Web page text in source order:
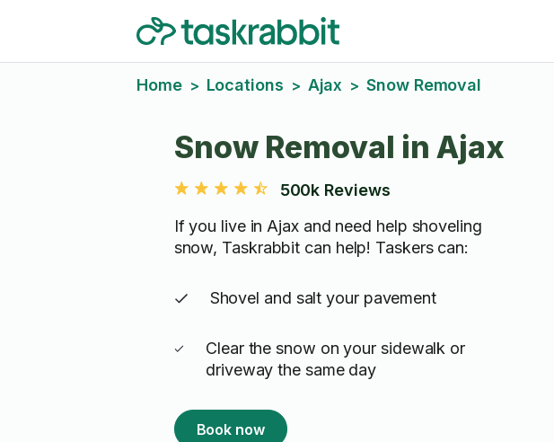
Home > Locations > Ajax > Snow Removal
Snow Removal in Ajax
500k Reviews
If you live in Ajax and need help shoveling
snow, Taskrabbit can help! Taskers can:
Shovel and salt your pavement
Clear the snow on your sidewalk or
driveway the same day
Book now